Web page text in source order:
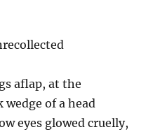
aflap, at the
of a head
eyes glowed cruelly,